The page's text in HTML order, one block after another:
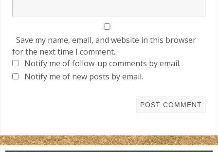
Save my name, email, and website in this browser
for the next time I comment.
Notify me of follow-up comments by email.
Notify me of new posts by email.